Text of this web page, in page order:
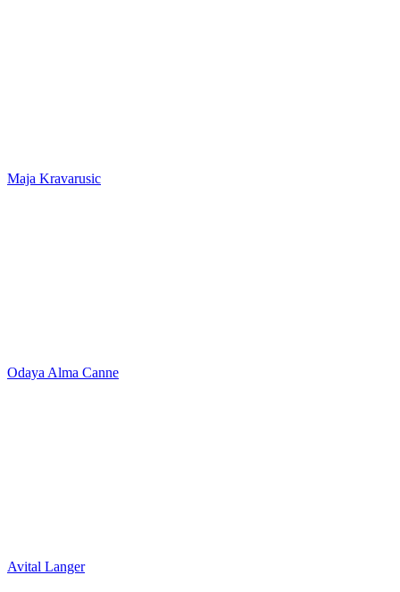
Maja Kravarusic
Odaya Alma Canne
Avital Langer